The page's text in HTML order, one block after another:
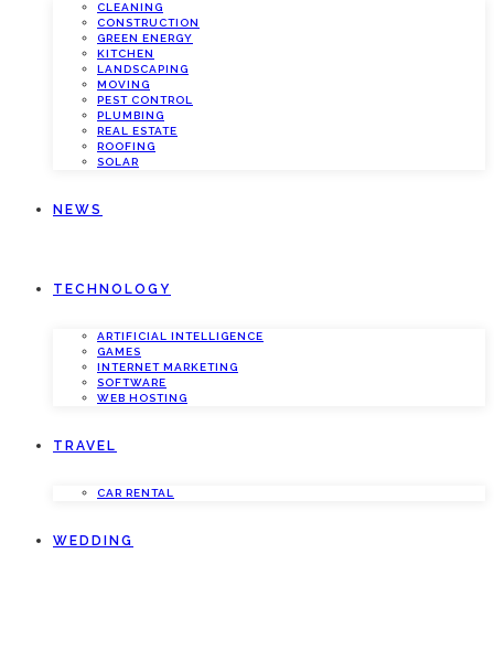
CLEANING
CONSTRUCTION
GREEN ENERGY
KITCHEN
LANDSCAPING
MOVING
PEST CONTROL
PLUMBING
REAL ESTATE
ROOFING
SOLAR
NEWS
TECHNOLOGY
ARTIFICIAL INTELLIGENCE
GAMES
INTERNET MARKETING
SOFTWARE
WEB HOSTING
TRAVEL
CAR RENTAL
WEDDING